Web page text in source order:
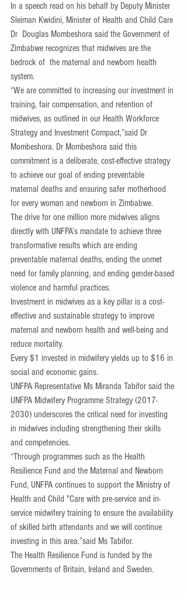
In a speech read on his behalf by Deputy Minister
Sleiman Kwidini, Minister of Health and Child Care
Dr  Douglas Mombeshora said the Government of
Zimbabwe recognizes that midwives are the
bedrock of  the maternal and newborn health
system.
“We are committed to increasing our investment in
training, fair compensation, and retention of
midwives, as outlined in our Health Workforce
Strategy and Investment Compact,”said Dr
Mombeshora. Dr Mombeshora said this
commitment is a deliberate, cost-effective strategy
to achieve our goal of ending preventable
maternal deaths and ensuring safer motherhood
for every woman and newborn in Zimbabwe.
The drive for one million more midwives aligns
directly with UNFPA’s mandate to achieve three
transformative results which are ending
preventable maternal deaths, ending the unmet
need for family planning, and ending gender-based
violence and harmful practices.
Investment in midwives as a key pillar is a cost-
effective and sustainable strategy to improve
maternal and newborn health and well-being and
reduce mortality.
Every $1 invested in midwifery yields up to $16 in
social and economic gains.
UNFPA Representative Ms Miranda Tabifor said the
UNFPA Midwifery Programme Strategy (2017-
2030) underscores the critical need for investing
in midwives including strengthening their skills
and competencies.
“Through programmes such as the Health
Resilience Fund and the Maternal and Newborn
Fund, UNFPA continues to support the Ministry of
Health and Child "Care with pre-service and in-
service midwifery training to ensure the availability
of skilled birth attendants and we will continue
investing in this area.”said Ms Tabifor.
The Health Resilience Fund is funded by the
Governments of Britain, Ireland and Sweden.